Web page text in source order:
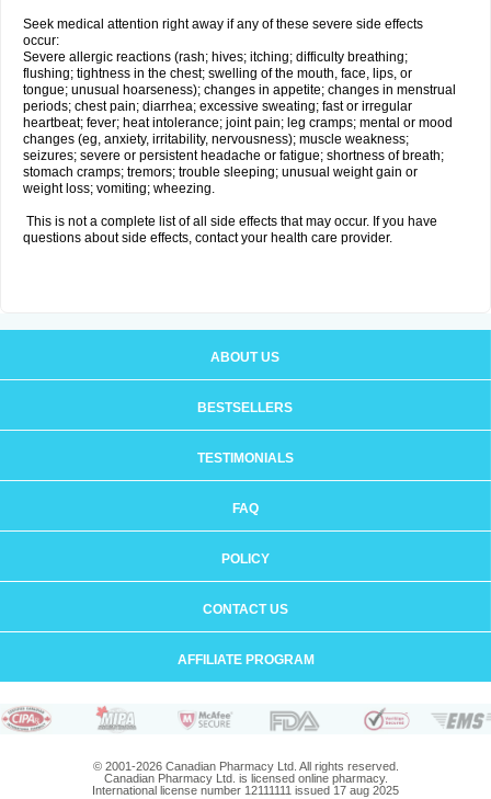
Seek medical attention right away if any of these severe side effects
occur:
Severe allergic reactions (rash; hives; itching; difficulty breathing;
flushing; tightness in the chest; swelling of the mouth, face, lips, or
tongue; unusual hoarseness); changes in appetite; changes in menstrual
periods; chest pain; diarrhea; excessive sweating; fast or irregular
heartbeat; fever; heat intolerance; joint pain; leg cramps; mental or mood
changes (eg, anxiety, irritability, nervousness); muscle weakness;
seizures; severe or persistent headache or fatigue; shortness of breath;
stomach cramps; tremors; trouble sleeping; unusual weight gain or
weight loss; vomiting; wheezing.
This is not a complete list of all side effects that may occur. If you have
questions about side effects, contact your health care provider.
ABOUT US
BESTSELLERS
TESTIMONIALS
FAQ
POLICY
CONTACT US
AFFILIATE PROGRAM
© 2001-2026 Canadian Pharmacy Ltd. All rights reserved.
Canadian Pharmacy Ltd. is licensed online pharmacy.
International license number 12111111 issued 17 aug 2025